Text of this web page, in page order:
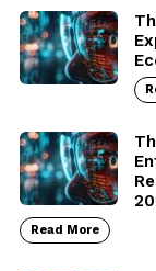
Read More